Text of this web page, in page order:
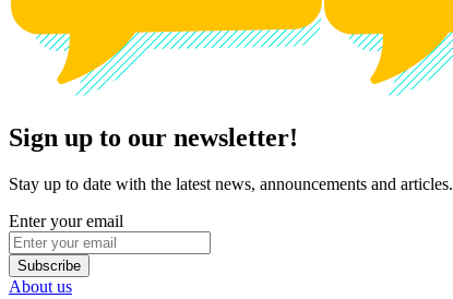
Sign up to our newsletter!
Stay up to date with the latest news, announcements and articles.
Enter your email
Subscribe
About us